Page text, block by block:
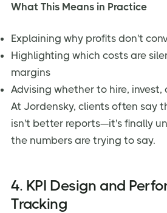
What This Means in Practice
Explaining why profits don't
Highlighting which costs are
margins
Advising whether to hire, invest,
At Jordensky, clients often say
isn't better reports—it's finally
the numbers are trying to say.
4. KPI Design and
Tracking